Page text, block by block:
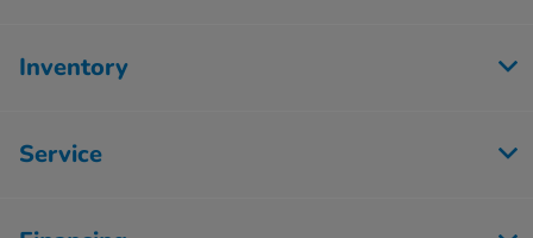
Inventory
Service